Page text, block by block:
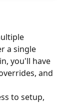
a single
you'll have
and
to setup,